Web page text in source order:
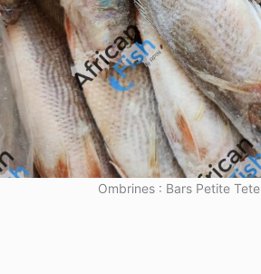
Ombrines : Bars Petite Tete